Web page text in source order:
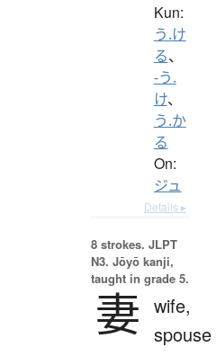
Kun:
う.け
る、
-う.
け、
う.か
る
On:
ジュ
Details ▸
8 strokes. JLPT
N3. Jōyō kanji,
taught in grade 5.
妻 wife,
spouse